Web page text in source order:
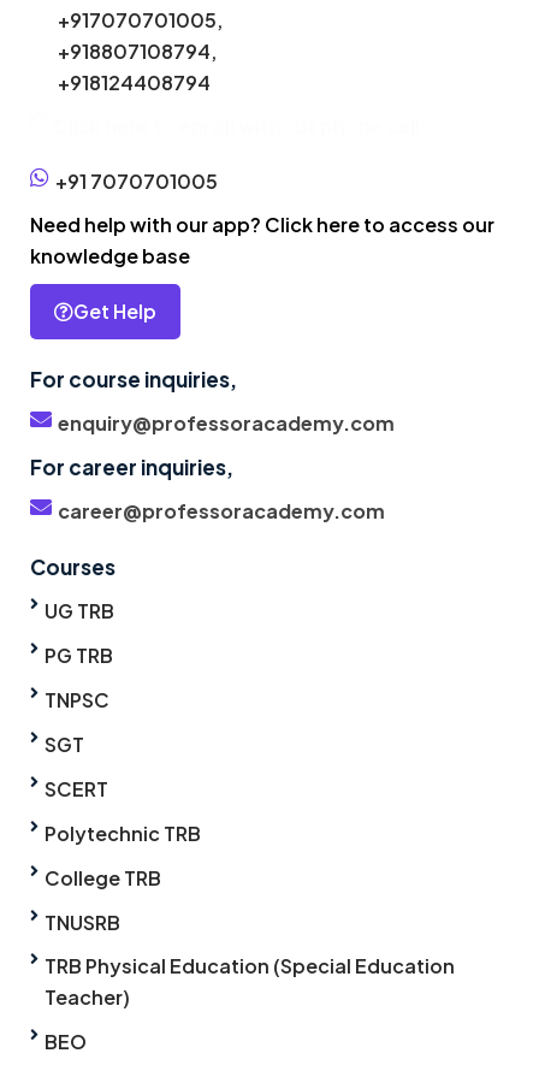
+917070701005,
+918807108794,
+918124408794
+91 7070701005
Need help with our app? Click here to access our
knowledge base
Get Help
For course inquiries,
enquiry@professoracademy.com
For career inquiries,
career@professoracademy.com
Courses
UG TRB
PG TRB
TNPSC
SGT
SCERT
Polytechnic TRB
College TRB
TNUSRB
TRB Physical Education (Special Education
Teacher)
BEO